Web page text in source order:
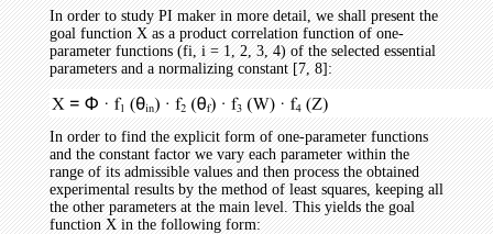
In order to study PI maker in more detail, we shall present the
goal function X as a product correlation function of one-
parameter functions (fi, i = 1, 2, 3, 4) of the selected essential
parameters and a normalizing constant [7, 8]:
In order to find the explicit form of one-parameter functions
and the constant factor we vary each parameter within the
range of its admissible values and then process the obtained
experimental results by the method of least squares, keeping all
the other parameters at the main level. This yields the goal
function X in the following form: